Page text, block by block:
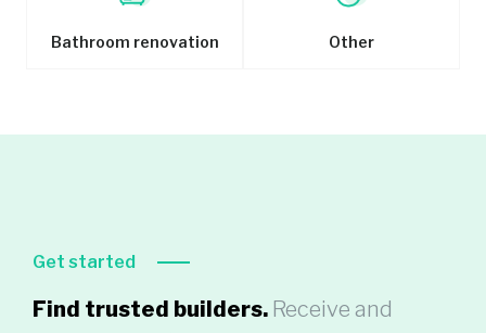
Bathroom renovation Other
Get started
Find trusted builders. Receive and